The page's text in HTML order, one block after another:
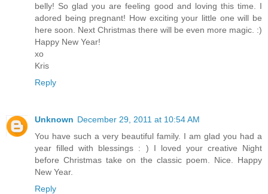
belly! So glad you are feeling good and loving this time. I
adored being pregnant! How exciting your little one will be
here soon. Next Christmas there will be even more magic. :)
Happy New Year!
xo
Kris
Reply
Unknown December 29, 2011 at 10:54 AM
You have such a very beautiful family. I am glad you had a
year filled with blessings : ) I loved your creative Night
before Christmas take on the classic poem. Nice. Happy
New Year.
Reply